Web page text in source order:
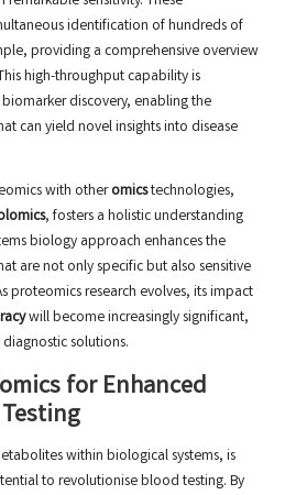
identification of hundreds of
providing a comprehensive overview
high-throughput capability is
discovery, enabling the
can yield novel insights into disease
with otheromicstechnologies,
, fosters a holistic understanding
biology approach enhances the
are not only specific but also sensitive
proteomics research evolves, its impact
will become increasingly significant,
solutions.
for Enhanced
within biological systems, is
to revolutionise blood testing. By